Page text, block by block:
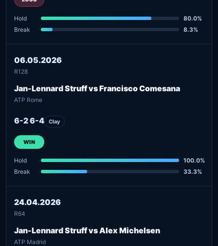
Hold
80.0%
Break
8.3%
06.05.2026
R128
Jan-Lennard Struff vs Francisco Comesana
ATP Rome
6-2 6-4 Clay
WIN
Hold
100.0%
Break
33.3%
24.04.2026
R64
Jan-Lennard Struff vs Alex Michelsen
ATP Madrid